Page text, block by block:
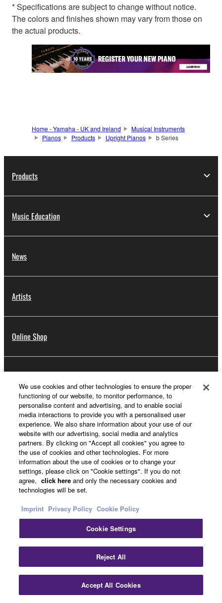
* Specifications are subject to change without notice.
The colors and finishes shown may vary from those on
the actual products.
Home - Yamaha - UK and Ireland
Musical Instruments
Pianos
Products Upright Pianos b Series
Products
Music Education
News
Artists
Online Shop
Support
Yamaha Music ID Registration
About Yamaha
UK and Ireland - English
We use cookies and other technologies to ensure the proper
functioning of our website, to monitor performance, to
personalise content and advertising, and to enable social
media interactions to provide you with a personalised user
experience. We also share information about your use of our
website with our advertising, social media and analytics
partners. By clicking on "Accept all cookies" you agree to
the use of cookies and other technologies. For more
information about the use of cookies or to change your
settings, please click on "Cookie settings". If you do not
agree, click here and only the necessary cookies and
technologies will be set.
Imprint Privacy Policy Cookie Policy
Cookie Settings
Reject All
Accept All Cookies